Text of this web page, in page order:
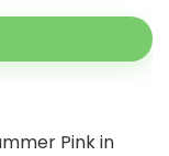
Pink in